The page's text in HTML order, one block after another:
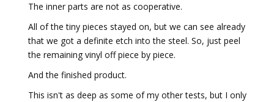
The inner parts are not as cooperative.
All of the tiny pieces stayed on, but we can see already
that we got a definite etch into the steel. So, just peel
the remaining vinyl off piece by piece.
And the finished product.
This isn't as deep as some of my other tests, but I only